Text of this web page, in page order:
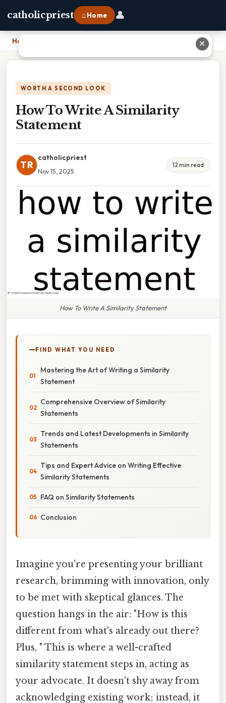
catholicpriest ⌂ Home 👤
Home
WORTH A SECOND LOOK
How To Write A Similarity
Statement
TR
catholicpriest
Nov 15, 2025
12 min read
How To Write A Similarity Statement
FIND WHAT YOU NEED
Mastering the Art of Writing a Similarity
Statement
Comprehensive Overview of Similarity
Statements
Trends and Latest Developments in Similarity
Statements
Tips and Expert Advice on Writing Effective
Similarity Statements
FAQ on Similarity Statements
Conclusion
Imagine you're presenting your brilliant
research, brimming with innovation, only
to be met with skeptical glances. The
question hangs in the air: "How is this
different from what's already out there?
Plus, " This is where a well-crafted
similarity statement steps in, acting as
your advocate. It doesn't shy away from
acknowledging existing work; instead, it
✕